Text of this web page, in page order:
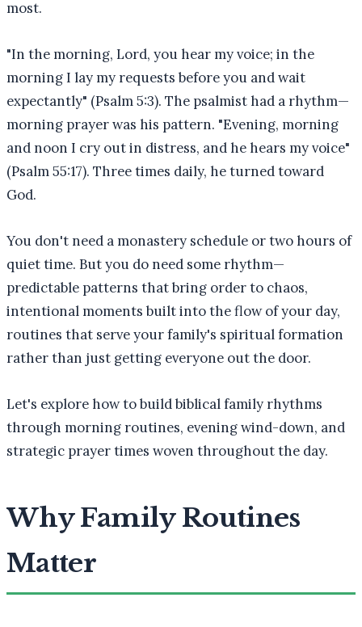
most.
"In the morning, Lord, you hear my voice; in the
morning I lay my requests before you and wait
expectantly" (Psalm 5:3). The psalmist had a rhythm—
morning prayer was his pattern. "Evening, morning
and noon I cry out in distress, and he hears my voice"
(Psalm 55:17). Three times daily, he turned toward
God.
You don't need a monastery schedule or two hours of
quiet time. But you do need some rhythm—
predictable patterns that bring order to chaos,
intentional moments built into the flow of your day,
routines that serve your family's spiritual formation
rather than just getting everyone out the door.
Let's explore how to build biblical family rhythms
through morning routines, evening wind-down, and
strategic prayer times woven throughout the day.
Why Family Routines
Matter